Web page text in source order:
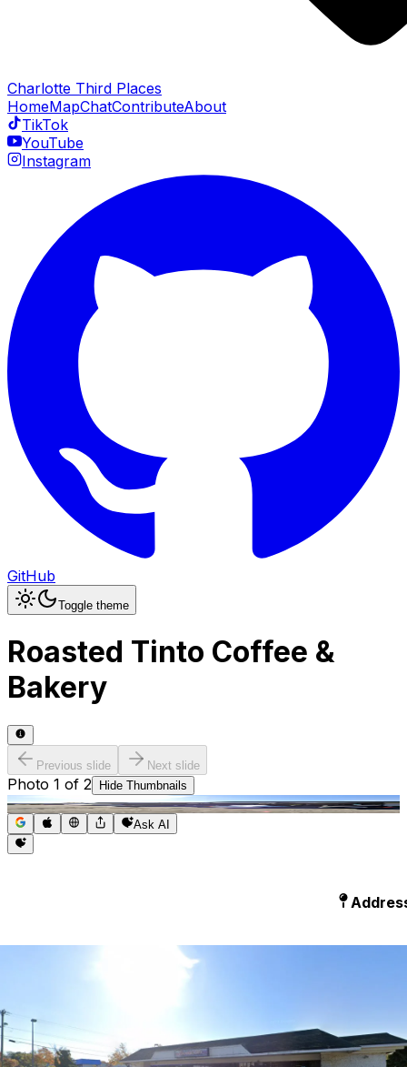
Charlotte Third Places
HomeMapChatContributeAbout
TikTok
YouTube
Instagram
GitHub
Toggle theme
Roasted Tinto Coffee &
Bakery
Previous slide Next slide
Photo 1 of 2 Hide Thumbnails
Ask AI
Size
Parking